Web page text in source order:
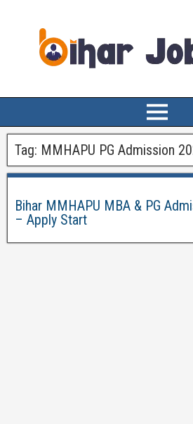
Tag: MMHAPU PG Admission
Bihar MMHAPU MBA & PG
– Apply Start